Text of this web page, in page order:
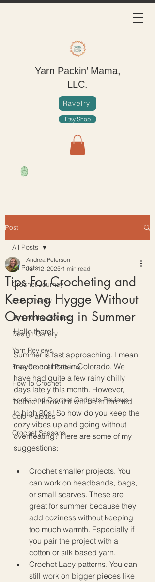
Yarn Packin’ Mama,
LLC.
Ravelry
Etsy Shop
Post
All Posts
Crochet Journey
Color Theory
Behind the Scenes
Design Gallery
Yarn Reviews
Free Crochet Patterns
How To Crochet
Hooks and Crochet Gadgets Reviews
Color Palettes
Crochet Seasons
All Posts
Tips For Crocheting and
Keeping Hygge Without
Overheating in Summer
Andrea Peterson
Jun 12, 2025 1 min read
Hello there!
Summer is fast approaching. I mean
maybe not here in Colorado. We
have had quite a few rainy chilly
days lately this month. However,
before I know it it will be in the mid
to high 90s! So how do you keep the
cozy vibes up and going without
overheating? Here are some of my
suggestions:
Crochet smaller projects. You
can work on headbands, bags,
or small scarves. These are
great for summer because they
add coziness without keeping
too much warmth. Especially if
you pair the project with a
cotton or silk based yarn.
Crochet Lacy patterns. You can
still work on bigger pieces like